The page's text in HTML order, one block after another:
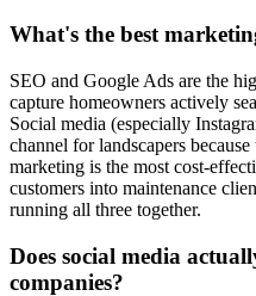
What's the best
SEO and Google Ads are the
capture homeowners actively
Social media (especially
channel for landscapers
marketing is the most cost-
customers into maintenance
running all three together.
Does social media
companies?